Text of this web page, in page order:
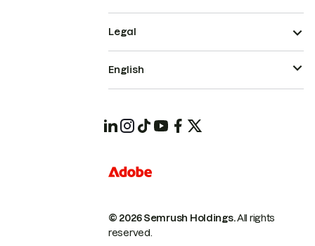
© 2026 Semrush Holdings.All rights
reserved.
Legal
English